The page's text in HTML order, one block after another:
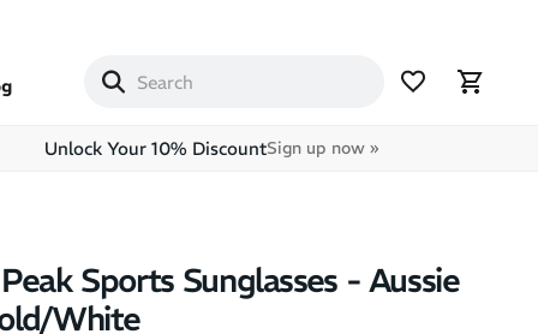
Unlock Your 10% DiscountSign up now »
Sports Sunglasses - Aussie
White